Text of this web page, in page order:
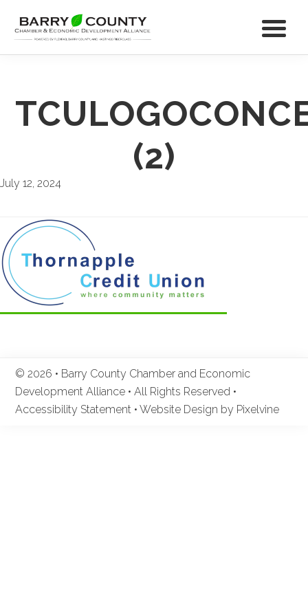
(2)
July 12, 2024
© 2026 • Barry County Chamber and Economic
Development Alliance • All Rights Reserved •
Accessibility Statement •Website Design by Pixelvine